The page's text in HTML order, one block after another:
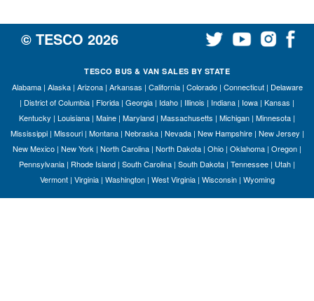
© TESCO 2026
TESCO BUS & VAN SALES BY STATE
Alabama| Alaska| Arizona| Arkansas | California| Colorado| Connecticut| Delaware
| District of Columbia | Florida | Georgia | Idaho | Illinois | Indiana | Iowa | Kansas |
Kentucky | Louisiana | Maine | Maryland | Massachusetts | Michigan | Minnesota |
Mississippi| Missouri| Montana| Nebraska| Nevada| New Hampshire| New Jersey |
New Mexico | New York | North Carolina | North Dakota | Ohio | Oklahoma | Oregon |
Pennsylvania | Rhode Island | South Carolina | South Dakota | Tennessee | Utah |
Vermont| Virginia| Washington| West Virginia| Wisconsin| Wyoming